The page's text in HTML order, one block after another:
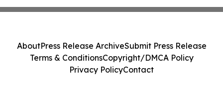
AboutPress Release ArchiveSubmit Press Release
Terms & ConditionsCopyright/DMCA Policy
Privacy PolicyContact